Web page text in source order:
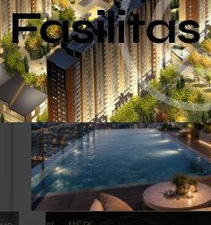
Fasilitas